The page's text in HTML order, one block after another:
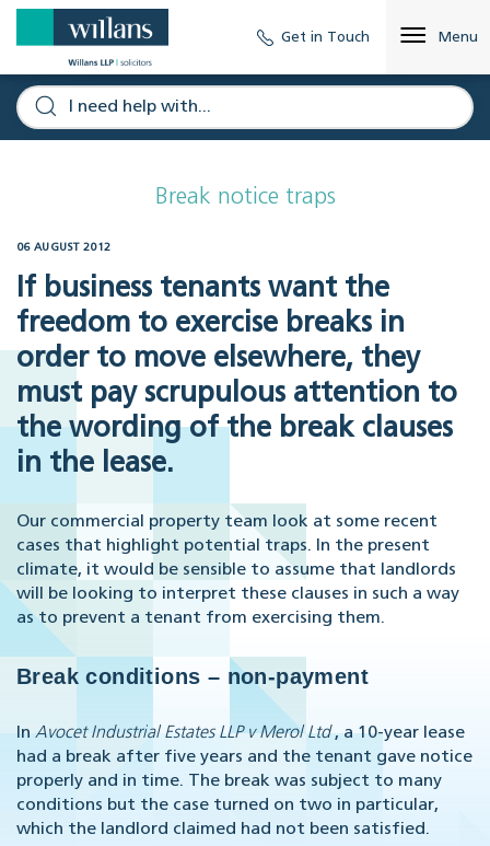
Get in Touch Menu
Break notice traps
06 AUGUST 2012
If business tenants want the
freedom to exercise breaks in
order to move elsewhere, they
must pay scrupulous attention to
the wording of the break clauses
in the lease.
Our commercial property team look at some recent
cases that highlight potential traps. In the present
climate, it would be sensible to assume that landlords
will be looking to interpret these clauses in such a way
as to prevent a tenant from exercising them.
Break conditions – non-payment
In Avocet Industrial Estates LLP v Merol Ltd, a 10-year lease
had a break after five years and the tenant gave notice
properly and in time. The break was subject to many
conditions but the case turned on two in particular,
which the landlord claimed had not been satisfied.